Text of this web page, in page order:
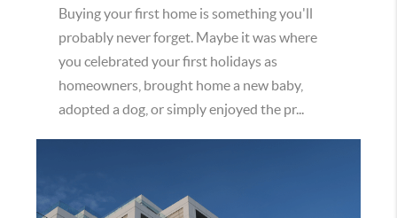
Buying your first home is something you'll
probably never forget. Maybe it was where
you celebrated your first holidays as
homeowners, brought home a new baby,
adopted a dog, or simply enjoyed the pr...